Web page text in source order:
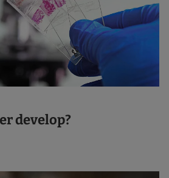
develop?